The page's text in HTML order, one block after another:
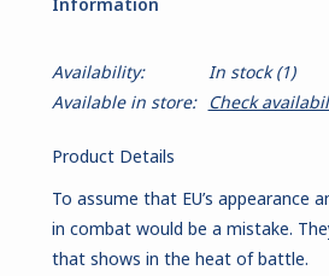
Availability: In stock(1)
Available in store:
Check
Product Details
To assume that EU’s
in combat would be a mistake.
that shows in the heat of battle.